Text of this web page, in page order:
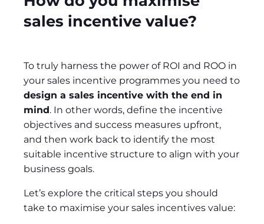
sales incentive value?
To truly harness the power of ROI and ROO in
your sales incentive programmes you need to
design a sales incentive with the end in
mind. In other words, define the incentive
objectives and success measures upfront,
and then work back to identify the most
suitable incentive structure to align with your
business goals.
Let’s explore the critical steps you should
take to maximise your sales incentives value: